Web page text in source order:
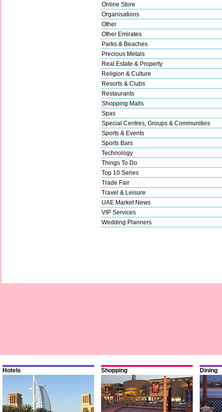
Online Store
Organisations
Other
Other Emirates
Parks & Beaches
Precious Metals
Real Estate & Property
Religion & Culture
Resorts & Clubs
Restaurants
Shopping Malls
Spas
Special Centres, Groups & Communities
Sports & Events
Sports Bars
Technology
Things To Do
Top 10 Series
Trade Fair
Travel & Leisure
UAE Market News
VIP Services
Wedding Planners
Hotels Shopping Dining